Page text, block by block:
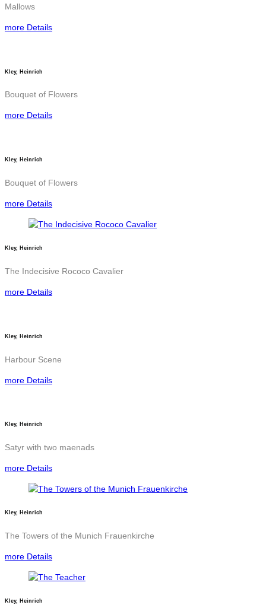
Mallows
more Details
Kley, Heinrich
Bouquet of Flowers
more Details
Kley, Heinrich
Bouquet of Flowers
more Details
Kley, Heinrich
The Indecisive Rococo Cavalier
more Details
Kley, Heinrich
Harbour Scene
more Details
Kley, Heinrich
Satyr with two maenads
more Details
Kley, Heinrich
The Towers of the Munich Frauenkirche
more Details
Kley, Heinrich